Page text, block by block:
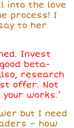
into the love
process! I
to her
Invest
beta-
research
offer. Not
works.’
but I need
– how